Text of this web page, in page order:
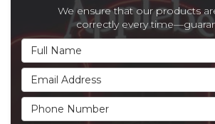
We ensure that our products
correctly every
Full Name
Email Address
Phone Number